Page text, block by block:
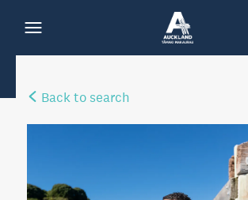
Back to search